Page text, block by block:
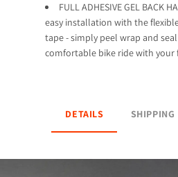
FULL ADHESIVE GEL BACK
easy installation with the
tape - simply peel wrap and
comfortable bike ride with your
DETAILS SHIPPING